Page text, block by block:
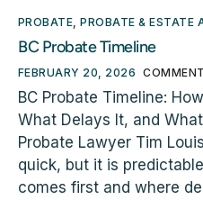
PROBATE,PROBATE & ESTATE
BC Probate Timeline
FEBRUARY 20, 2026
BC Probate Timeline:
What Delays It, and
Probate Lawyer Tim
quick, but it is
comes first and where